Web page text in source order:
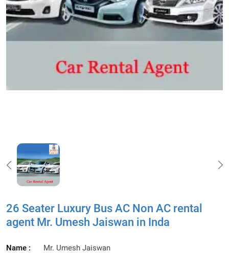
26 Seater Luxury Bus AC Non AC rental
agent Mr. Umesh Jaiswan in Inda
Name : Mr. Umesh Jaiswan